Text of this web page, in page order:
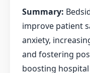
Summary:
improve patient
anxiety,
and fostering
boosting